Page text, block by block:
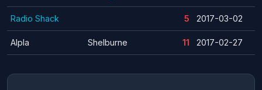
Radio Shack 5 2017-03-02
Alpla Shelburne 11 2017-02-27